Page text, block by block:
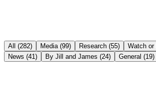
All (282) Media (99) Research (55) Watch or
News (41 ) By Jill and James (24) General (19)